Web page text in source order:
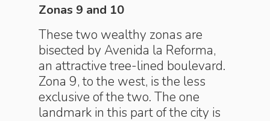
Zonas 9 and 10
These two wealthy zonas are
bisected by Avenida la Reforma,
an attractive tree-lined boulevard.
Zona 9, to the west, is the less
exclusive of the two. The one
landmark in this part of the city is